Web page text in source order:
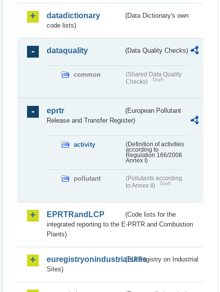
datadictionary
(Data Dictionary's own
code lists)
dataquality (Data Quality Checks)
common
(Shared Data Quality
Checks)
Draft
eprtr
(European Pollutant
Release and Transfer Register)
activity
(Definition of activities
according to
Regulation 166/2006
Annex I)
pollutant
(Pollutants according
to Annex II)
Draft
EPRTRandLCP
(Code lists for the
integrated reporting to the E-PRTR and Combustion
Plants)
euregistryonindustrialsites(EU Registry on Industrial
Sites)